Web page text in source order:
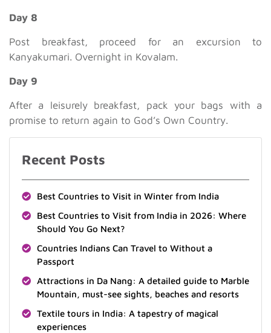
Day 8
Post breakfast, proceed for an excursion to
Kanyakumari. Overnight in Kovalam.
Day 9
After a leisurely breakfast, pack your bags with a
promise to return again to God’s Own Country.
Recent Posts
Best Countries to Visit in Winter from India
Best Countries to Visit from India in 2026: Where
Should You Go Next?
Countries Indians Can Travel to Without a
Passport
Attractions in Da Nang: A detailed guide to Marble
Mountain, must-see sights, beaches and resorts
Textile tours in India: A tapestry of magical
experiences